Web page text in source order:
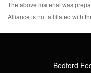
The above material was
Alliance is not affiliated with
Bedford